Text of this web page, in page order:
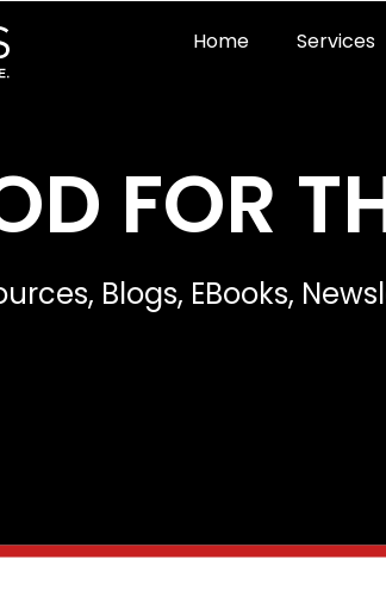
Home Home2Services
FOR
Blogs, EBooks,